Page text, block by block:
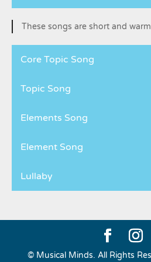
These songs are short and
Core Topic Song
Topic Song
Elements Song
Element Song
Lullaby
© Musical Minds. All Rights